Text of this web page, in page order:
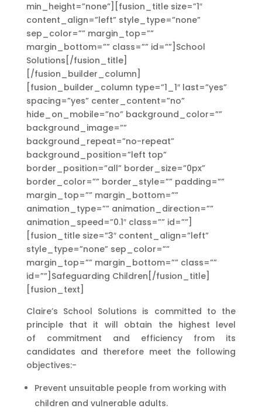
min_height=”none”][fusion_title size=”1″
content_align=”left” style_type=”none”
sep_color=”” margin_top=””
margin_bottom=”” class=”” id=””]School
Solutions[/fusion_title]
[/fusion_builder_column]
[fusion_builder_column type=”1_1″ last=”yes”
spacing=”yes” center_content=”no”
hide_on_mobile=”no” background_color=””
background_image=””
background_repeat=”no-repeat”
background_position=”left top”
border_position=”all” border_size=”0px”
border_color=”” border_style=”” padding=””
margin_top=”” margin_bottom=””
animation_type=”” animation_direction=””
animation_speed=”0.1″ class=”” id=””]
[fusion_title size=”3″ content_align=”left”
style_type=”none” sep_color=””
margin_top=”” margin_bottom=”” class=””
id=””]Safeguarding Children[/fusion_title]
[fusion_text]
Claire’s School Solutions is committed to the
principle that it will obtain the highest level
of commitment and efficiency from its
candidates and therefore meet the following
objectives:-
Prevent unsuitable people from working with
children and vulnerable adults.